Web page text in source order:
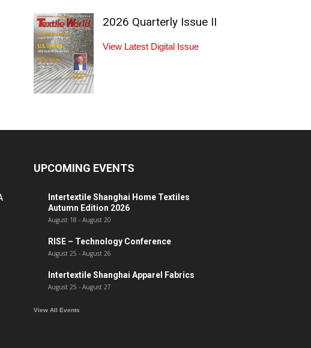
2026 Quarterly Issue II
View Latest Digital Issue
UPCOMING EVENTS
Intertextile Shanghai Home Textiles
Autumn Edition 2026
August 18 - August 20
RISE – Technology Conference
August 25 - August 26
Intertextile Shanghai Apparel Fabrics
August 25 - August 27
View All Events